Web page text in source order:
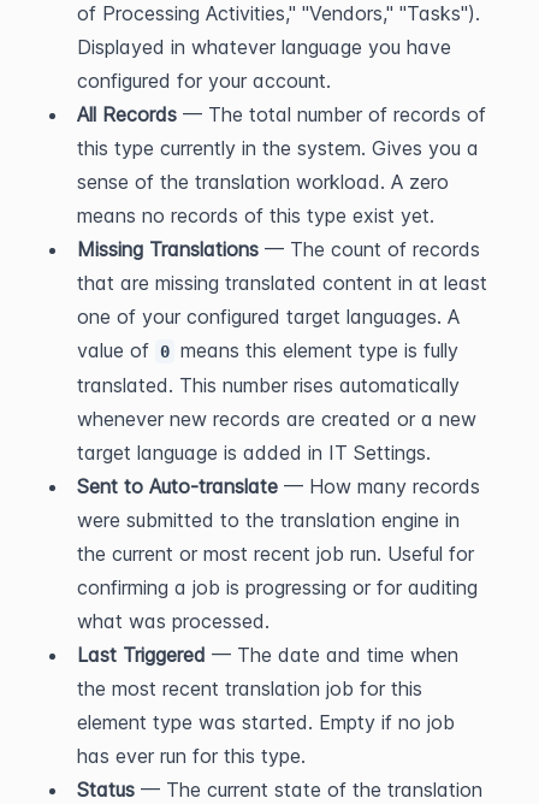
of Processing Activities," "Vendors," "Tasks").
Displayed in whatever language you have
configured for your account.
All Records — The total number of records of
this type currently in the system. Gives you a
sense of the translation workload. A zero
means no records of this type exist yet.
Missing Translations — The count of records
that are missing translated content in at least
one of your configured target languages. A
value of 0 means this element type is fully
translated. This number rises automatically
whenever new records are created or a new
target language is added in IT Settings.
Sent to Auto-translate — How many records
were submitted to the translation engine in
the current or most recent job run. Useful for
confirming a job is progressing or for auditing
what was processed.
Last Triggered — The date and time when
the most recent translation job for this
element type was started. Empty if no job
has ever run for this type.
Status — The current state of the translation